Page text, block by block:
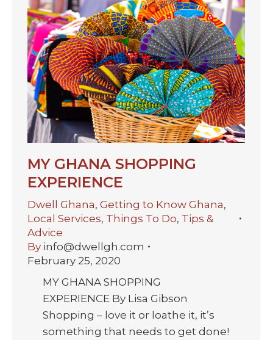
MY GHANA SHOPPING
EXPERIENCE
Dwell Ghana, Getting to Know Ghana,
Local Services, Things To Do, Tips &
Advice
By info@dwellgh.com
February 25, 2020
MY GHANA SHOPPING
EXPERIENCE By Lisa Gibson
Shopping – love it or loathe it, it’s
something that needs to get done!